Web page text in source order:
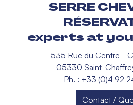
SERRE
experts at
535 Rue du Centre -
05330 Saint-
Ph. : +33 (0)4 92
Contact /